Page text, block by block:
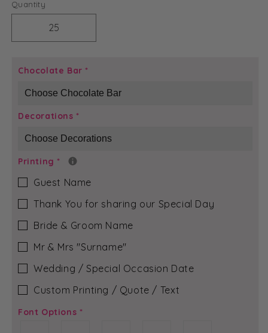
Quantity
Decrease
quantity
Ivory
-
Jean
Chocolate
Bar
quantity
Ivory
-
Chocolate
Bar
Chocolate Bar *
Decorations *
Printing *
Guest Name
Thank You for sharing our Special Day
Bride & Groom Name
Mr & Mrs ″Surname″
Wedding / Special Occasion Date
Custom Printing / Quote / Text
Font Options *